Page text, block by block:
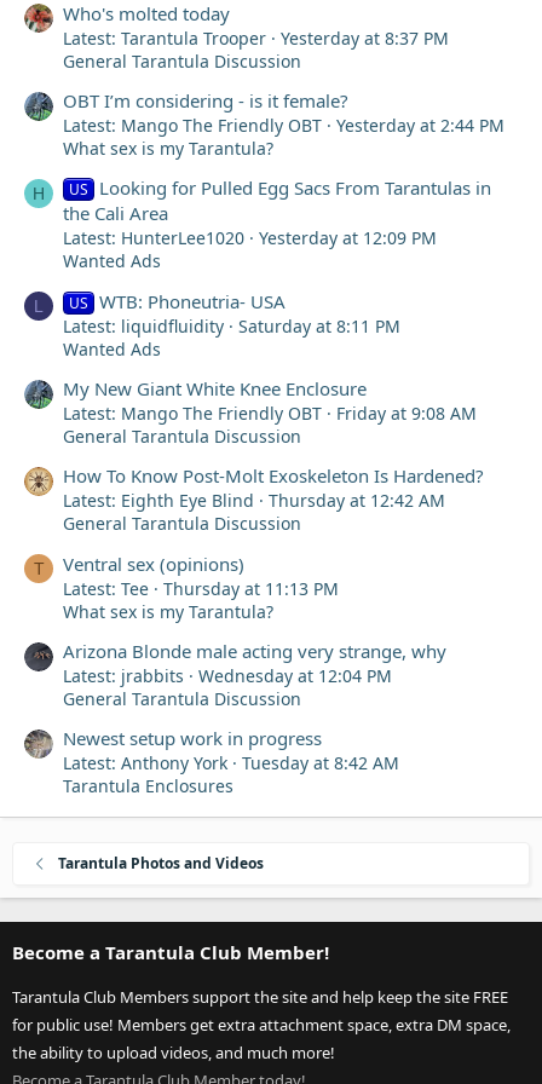
Who's molted today
Latest: Tarantula Trooper
Yesterday at 8:37 PM
General Tarantula Discussion
OBT I’m considering - is it female?
Latest: Mango The Friendly OBT
Yesterday at 2:44 PM
What sex is my Tarantula?
H US Looking for Pulled Egg Sacs From Tarantulas in
the Cali Area
Latest: HunterLee1020
Yesterday at 12:09 PM
Wanted Ads
L US WTB: Phoneutria- USA
Latest: liquidfluidity
Saturday at 8:11 PM
Wanted Ads
My New Giant White Knee Enclosure
Latest: Mango The Friendly OBT
Friday at 9:08 AM
General Tarantula Discussion
How To Know Post-Molt Exoskeleton Is Hardened?
Latest: Eighth Eye Blind
Thursday at 12:42 AM
General Tarantula Discussion
T Ventral sex (opinions)
Latest: Tee
Thursday at 11:13 PM
What sex is my Tarantula?
Arizona Blonde male acting very strange, why
Latest: jrabbits
Wednesday at 12:04 PM
General Tarantula Discussion
Newest setup work in progress
Latest: Anthony York
Tuesday at 8:42 AM
Tarantula Enclosures
Tarantula Photos and Videos
Become a Tarantula Club Member!
Tarantula Club Members support the site and help keep the site FREE
for public use! Members get extra attachment space, extra DM space,
the ability to upload videos, and much more!